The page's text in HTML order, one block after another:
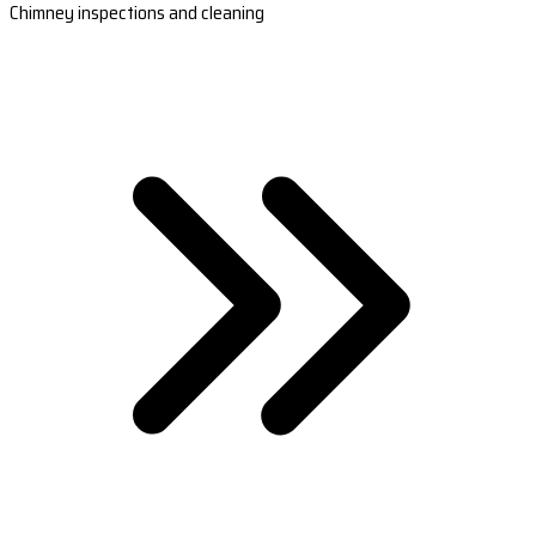
Chimney inspections and cleaning